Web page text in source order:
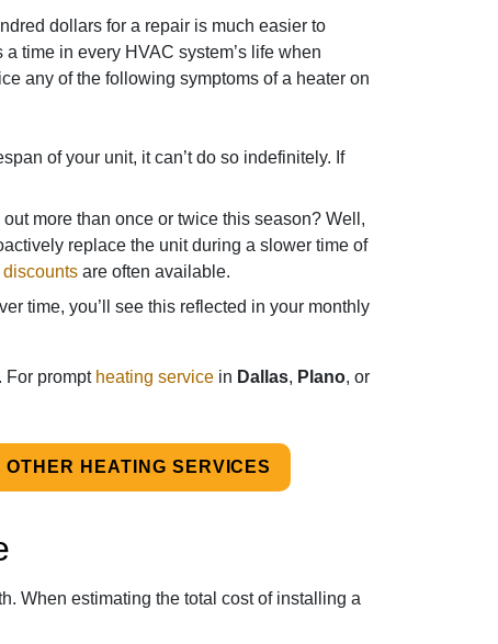
dollars for a repair is much easier to
time in every HVAC system’s life when
any of the following symptoms of a heater on
of your unit, it can’t do so indefinitely. If
more than once or twice this season? Well,
replace the unit during a slower time of
are often available.
time, you’ll see this reflected in your monthly
For prompt heating service in Dallas, Plano, or
OTHER HEATING SERVICES
When estimating the total cost of installing a